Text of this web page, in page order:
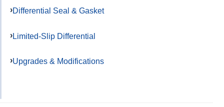
Differential Seal & Gasket
Limited-Slip Differential
Upgrades & Modifications